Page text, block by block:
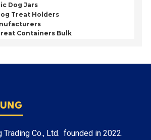
Dog Jars
Treat Holders
Containers Bulk
Trading Co., Ltd. founded in 2022.